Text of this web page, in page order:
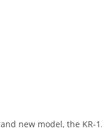
new model, the KR-